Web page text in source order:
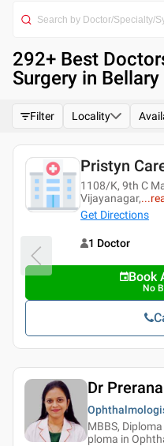
292+ Best
Surgery in
Filter Locality
Pristyn
1108/K, 9th C
Vijayanagar,...
Get Directions
1 Doctor
Book
No
Dr
MBBS,
ploma in